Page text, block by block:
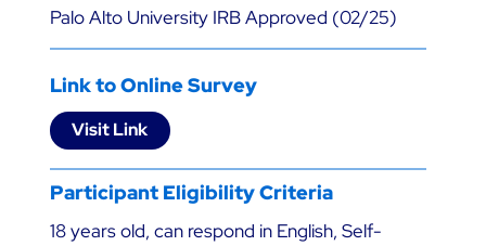
Palo Alto University IRB Approved (02/25)
Link to Online Survey
Visit Link
Participant Eligibility Criteria
18 years old, can respond in English, Self-